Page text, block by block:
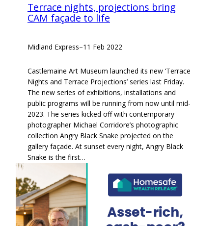
Terrace nights, projections bring
CAM façade to life
Midland Express–11 Feb 2022
Castlemaine Art Museum launched its new ‘Terrace
Nights and Terrace Projections’ series last Friday.
The new series of exhibitions, installations and
public programs will be running from now until mid-
2023. The series kicked off with contemporary
photographer Michael Corridore’s photographic
collection Angry Black Snake projected on the
gallery façade. At sunset every night, Angry Black
Snake is the first…